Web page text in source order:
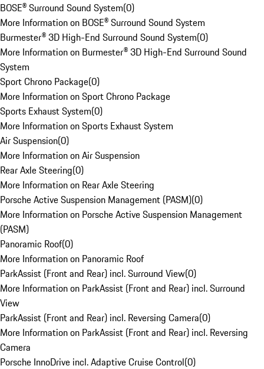
BOSE® Surround Sound System(0)
More Information on BOSE® Surround Sound System
Burmester® 3D High-End Surround Sound System(0)
More Information on Burmester® 3D High-End Surround Sound
System
Sport Chrono Package(0)
More Information on Sport Chrono Package
Sports Exhaust System(0)
More Information on Sports Exhaust System
Air Suspension(0)
More Information on Air Suspension
Rear Axle Steering(0)
More Information on Rear Axle Steering
Porsche Active Suspension Management (PASM)(0)
More Information on Porsche Active Suspension Management
(PASM)
Panoramic Roof(0)
More Information on Panoramic Roof
ParkAssist (Front and Rear) incl. Surround View(0)
More Information on ParkAssist (Front and Rear) incl. Surround
View
ParkAssist (Front and Rear) incl. Reversing Camera(0)
More Information on ParkAssist (Front and Rear) incl. Reversing
Camera
Porsche InnoDrive incl. Adaptive Cruise Control(0)